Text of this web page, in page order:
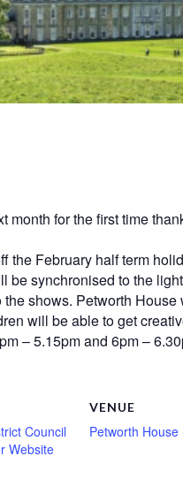
for the first time
February half term
be synchronised to the
shows. Petworth
will be able to get
– 5.15pm and 6pm –
Council
Website
VENUE
Petworth House